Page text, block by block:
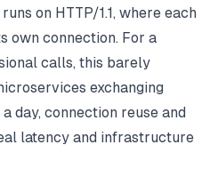
on HTTP/1.1, where each
own connection. For a
calls, this barely
exchanging
day, connection reuse and
latency and infrastructure